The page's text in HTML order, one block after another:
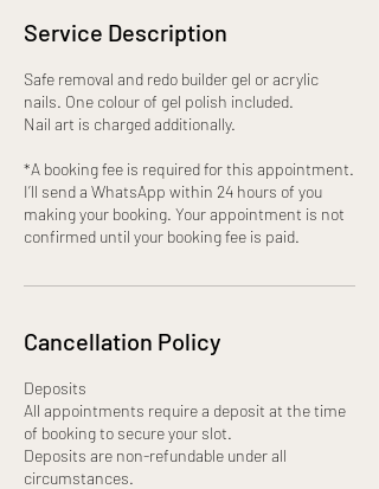
Service Description
Safe removal and redo builder gel or acrylic
nails. One colour of gel polish included.
Nail art is charged additionally.
*A booking fee is required for this appointment.
I’ll send a WhatsApp within 24 hours of you
making your booking. Your appointment is not
confirmed until your booking fee is paid.
Cancellation Policy
Deposits
All appointments require a deposit at the time
of booking to secure your slot.
Deposits are non-refundable under all
circumstances.